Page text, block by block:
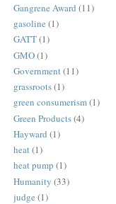
Gangrene Award (11)
gasoline (1)
GATT(1)
GMO(1)
Government(11)
grassroots(1)
green consumerism(1)
Green Products(4)
Hayward (1)
heat(1)
heat pump (1)
Humanity (33)
judge (1)